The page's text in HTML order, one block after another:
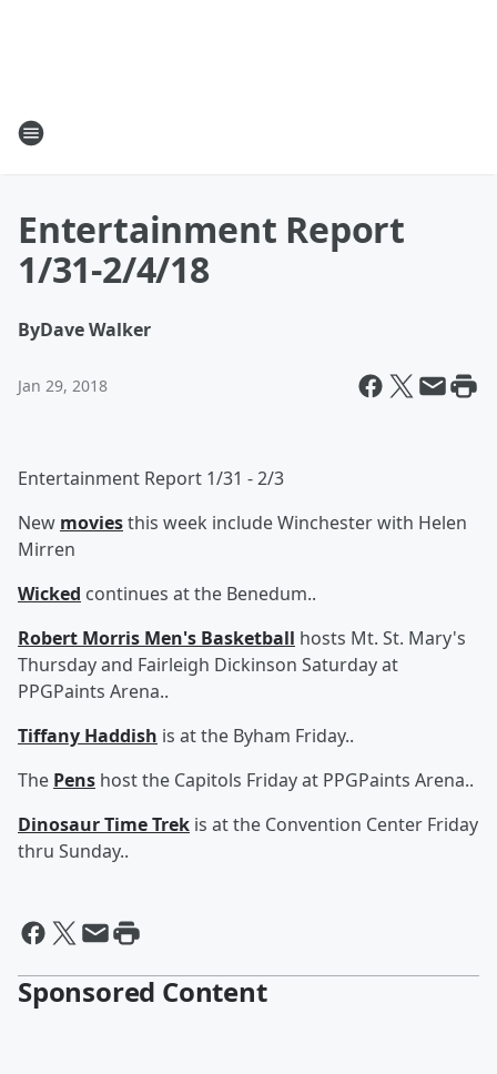
Entertainment Report
1/31-2/4/18
ByDave Walker
Jan 29, 2018
Entertainment Report 1/31 - 2/3
New moviesthis week include Winchester with Helen
Mirren
Wicked continues at the Benedum..
Robert Morris Men's Basketball hosts Mt. St. Mary's
Thursday and Fairleigh Dickinson Saturday at
PPGPaints Arena..
Tiffany Haddish is at the Byham Friday..
The Pens host the Capitols Friday at PPGPaints Arena..
Dinosaur Time Trek is at the Convention Center Friday
thru Sunday..
Sponsored Content